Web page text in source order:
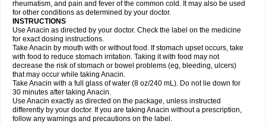
Geluprane Genebs Geniol-p Genspir Geralgine-p Gitas
Gripakin Gripostad Grippostad
Hexplider-c Hot coldrex Humex rhume Ibumol Ibupain Infadrops
Infapain
Influbene c Influbene n Intaflam Iremax Isalgen compuesto Itamol Itedal
Ixprim Jagcin Junior parapaed
Klipal codéine Kodipar Kolibri Korylan Lekadol Lemgrip Lemsip Lensen
Lezdes-p Lindilane Liquiprin Lisoflu Lisopan Lonalgal Lonarid
Lupocet Lusadeina Mafidol Maganol Malex Malidens Mann Medamol
Medinol Medipyrin Medo actadol Mejorax
Midrid Midrone Migraeflux mcp Migräne-neuridal Migränerton Minafen
Minofen Minoset Miralgin Momentum
Nactop Napa Napacod Napafen Napamol Naprex Nasa Nasamol
Nedolon Neomol Neopap Neopyrin Neo rheumacyl Neverdol Niocitran
Nipa Nodipir Nodrof Norflex Norgesic Normotemp
rheumatism, and pain and fever of the common cold. It may also be used
for other conditions as determined by your doctor.
INSTRUCTIONS
Use Anacin as directed by your doctor. Check the label on the medicine
for exact dosing instructions.
Take Anacin by mouth with or without food. If stomach upset occurs, take
with food to reduce stomach irritation. Taking it with food may not
decrease the risk of stomach or bowel problems (eg, bleeding, ulcers)
that may occur while taking Anacin.
Take Anacin with a full glass of water (8 oz/240 mL). Do not lie down for
30 minutes after taking Anacin.
Use Anacin exactly as directed on the package, unless instructed
differently by your doctor. If you are taking Anacin without a prescription,
follow any warnings and precautions on the label.